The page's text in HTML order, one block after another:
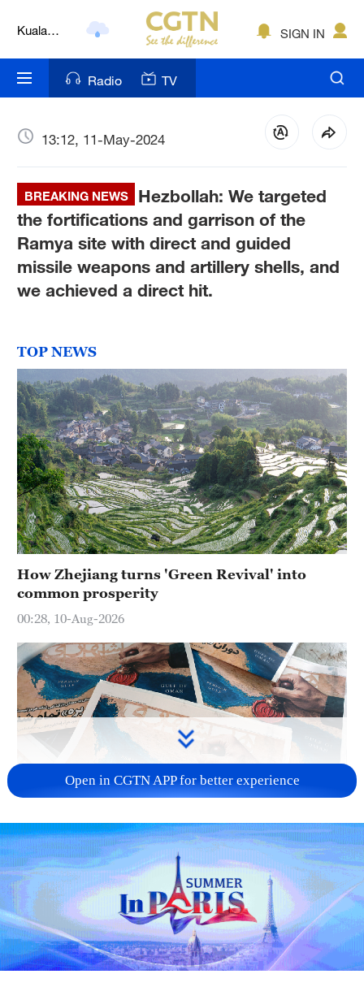
Kuala
Nairobi
Bengaluru
Mumbai
Delhi
Singapore
SIGN IN
Radio TV
13:12, 11-May-2024
BREAKING NEWS
Hezbollah: We targeted
the fortifications and garrison of the
Ramya site with direct and guided
missile weapons and artillery shells, and
we achieved a direct hit.
TOP NEWS
How Zhejiang turns 'Green Revival' into
common prosperity
00:28, 10-Aug-2026
US 'low-keying' negotiations as Iran
reshuffles key security posts
02:57, 10-Aug-2026
Open in CGTN APP for better experience